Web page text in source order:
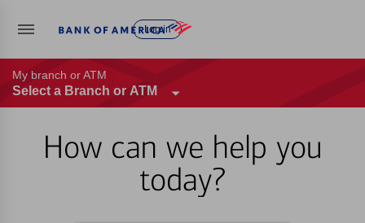
Log in
My branch or ATM
Select a Branch or ATM
How can we help you
today?